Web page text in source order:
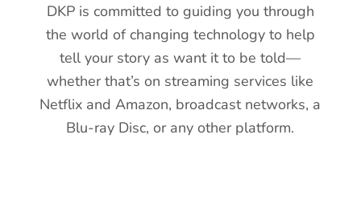
DKP is committed to guiding you through
the world of changing technology to help
tell your story as want it to be told—
whether that’s on streaming services like
Netflix and Amazon, broadcast networks, a
Blu-ray Disc, or any other platform.